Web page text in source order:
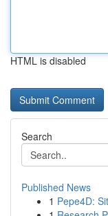
HTML is disabled
Search
Published News
1 Pepe4D: